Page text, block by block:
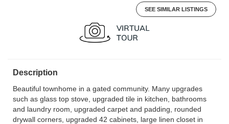
SEE SIMILAR LISTINGS
Description
Beautiful townhome in a gated community. Many upgrades
such as glass top stove, upgraded tile in kitchen, bathrooms
and laundry room, upgraded carpet and padding, rounded
drywall corners, upgraded 42 cabinets, large linen closet in